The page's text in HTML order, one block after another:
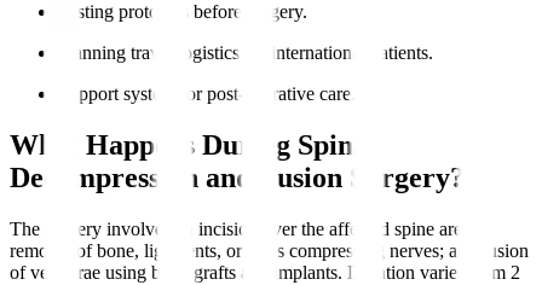
Fasting protocols before surgery.
Planning travel logistics for international patients.
Support system for post-operative care.
What Happens During Spinal
Decompression and Fusion Surgery?
The surgery involves an incision over the affected spine area;
removal of bone, ligaments, or discs compressing nerves; and fusion
of vertebrae using bone grafts and implants. Duration varies from 2